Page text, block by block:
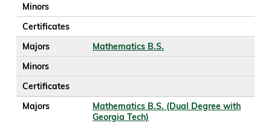
Minors
Certificates
Majors
Mathematics B.S.
Minors
Certificates
Majors
Mathematics B.S. (Dual Degree with
Georgia Tech)